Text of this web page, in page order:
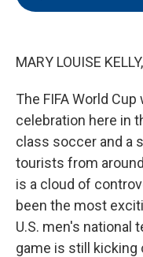
MARY LOUISE
The FIFA World
celebration here in
class soccer and a
tourists from
is a cloud of
been the most
U.S. men's national
game is still